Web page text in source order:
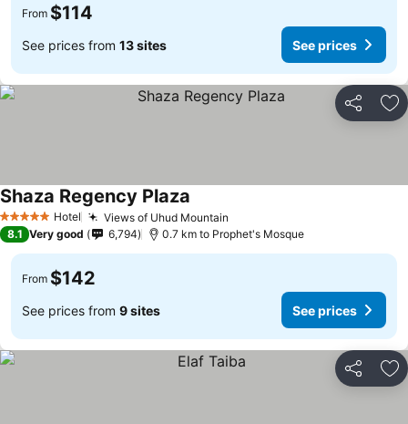
From $114
See prices from 13 sites See prices
Share
5 Stars Hotel Views of Uhud Mountain
Shaza Regency Plaza
8.1 Very good 6,794 0.7 km to Prophet's Mosque
From $142
See prices from 9 sites See prices
Share